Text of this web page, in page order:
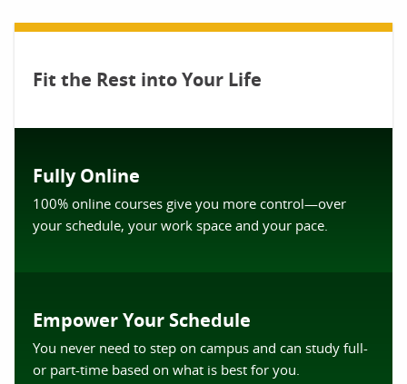
Fit the Rest into Your Life
Fully Online
100% online courses give you more control—over
your schedule, your work space and your pace.
Empower Your Schedule
You never need to step on campus and can study full-
or part-time based on what is best for you.